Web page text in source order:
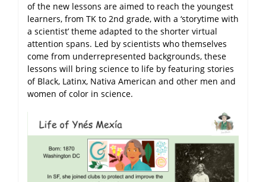
of the new lessons are aimed to reach the youngest
learners, from TK to 2nd grade, with a ‘storytime with
a scientist’ theme adapted to the shorter virtual
attention spans. Led by scientists who themselves
come from underrepresented backgrounds, these
lessons will bring science to life by featuring stories
of Black, Latinx, Nativa American and other men and
women of color in science.